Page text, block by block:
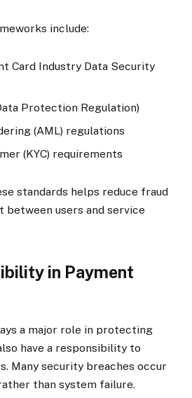
include:
Card Industry Data Security
Protection Regulation)
(AML) regulations
(KYC) requirements
standards helps reduce fraud
between users and service
in Payment
a major role in protecting
have a responsibility to
Many security breaches occur
than system failure.